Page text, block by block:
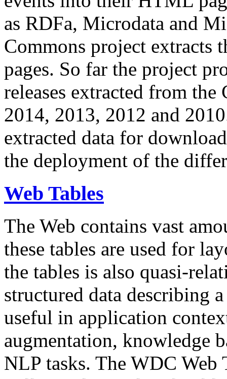
as RDFa, Microdata and
Commons project extracts
pages. So far the project
releases extracted from
2014, 2013, 2012 and
extracted data for
the deployment of the
Web Tables
The Web contains vast
these tables are used for
the tables is also quasi-
structured data describing
useful in application
augmentation, knowledge
NLP tasks. The WDC Web